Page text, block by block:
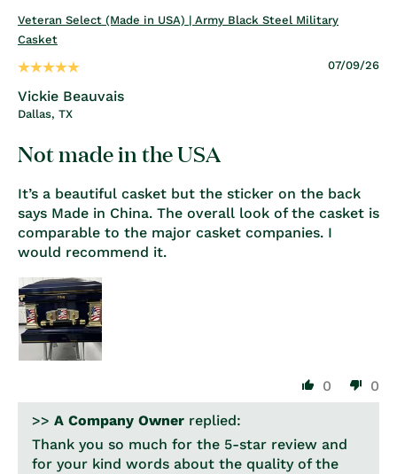
Veteran Select (Made in USA) | Army Black Steel Military
Casket
07/09/26
Vickie Beauvais
Dallas, TX
Not made in the USA
It’s a beautiful casket but the sticker on the back
says Made in China. The overall look of the casket is
comparable to the major casket companies. I
would recommend it.
0 0
>> A Company Owner replied:
Thank you so much for the 5-star review and
for your kind words about the quality of the